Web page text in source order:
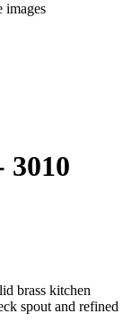
images
3010
brass kitchen
spout and refined